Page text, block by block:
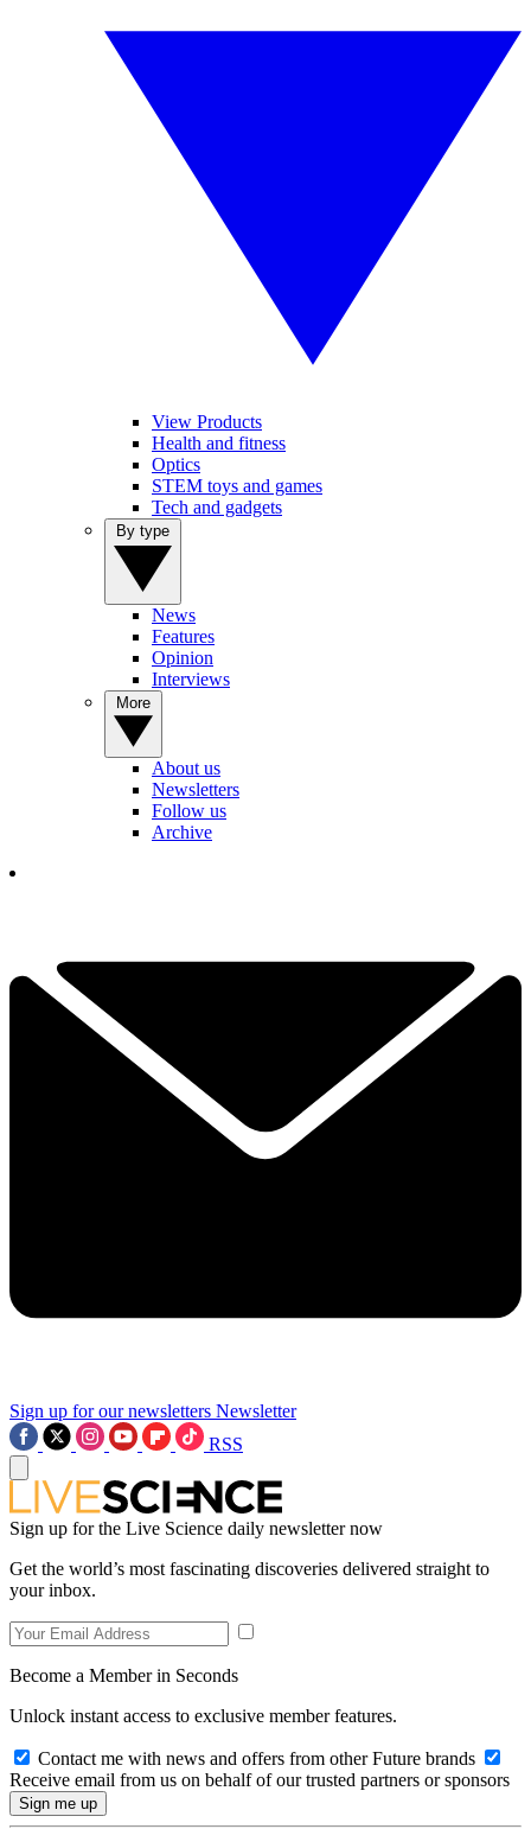
View Products
Health and fitness
Optics
STEM toys and games
Tech and gadgets
News
Features
Opinion
Interviews
About us
Newsletters
Follow us
Archive
Sign up for our newsletters Newsletter
RSS
Sign up for the Live Science daily newsletter now
Get the world’s most fascinating discoveries delivered straight to
your inbox.
Become a Member in Seconds
Unlock instant access to exclusive member features.
Contact me with news and offers from other Future brands
Receive email from us on behalf of our trusted partners or sponsors